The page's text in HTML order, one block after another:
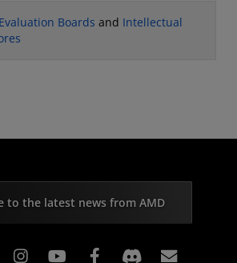
Evaluation Boards and Intellectual
to the latest news from AMD
Instagram Facebook